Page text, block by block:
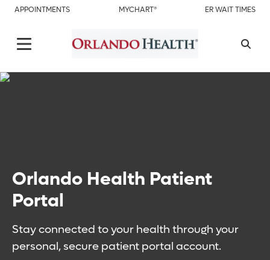
APPOINTMENTS MYCHART® ER WAIT TIMES
Orlando Health Patient
Portal
Stay connected to your health through your
personal, secure patient portal account.